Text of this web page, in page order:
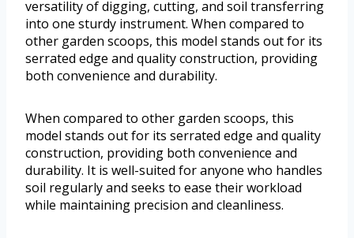
versatility of digging, cutting, and soil transferring
into one sturdy instrument. When compared to
other garden scoops, this model stands out for its
serrated edge and quality construction, providing
both convenience and durability.
When compared to other garden scoops, this
model stands out for its serrated edge and quality
construction, providing both convenience and
durability. It is well-suited for anyone who handles
soil regularly and seeks to ease their workload
while maintaining precision and cleanliness.